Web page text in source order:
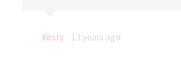
Kirsty 13 years ago